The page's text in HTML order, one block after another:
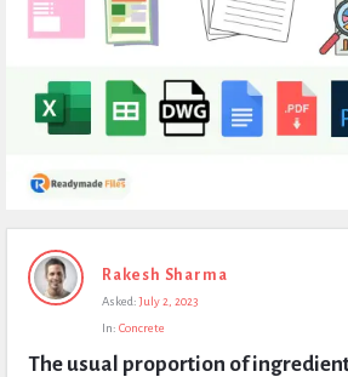
Expert
Civil
Questions
Rakesh Sharma
Asked: July 2, 2023
In: Concrete
The usual proportion of